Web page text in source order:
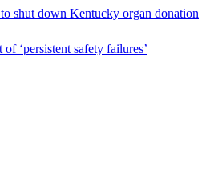
shut down Kentucky organ donation
‘persistent safety failures’